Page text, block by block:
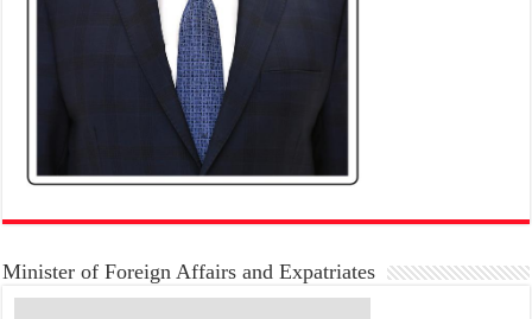
Minister of Foreign Affairs and Expatriates